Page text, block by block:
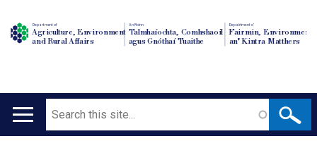
Department of
Agriculture, Environment
and Rural Affairs
An Roinn
Talmhaíochta, Comhshaoil
agus Gnóthaí Tuaithe
Depairtment o'
Fairmin, Environment
an' Kintra Matthers
Main
Search